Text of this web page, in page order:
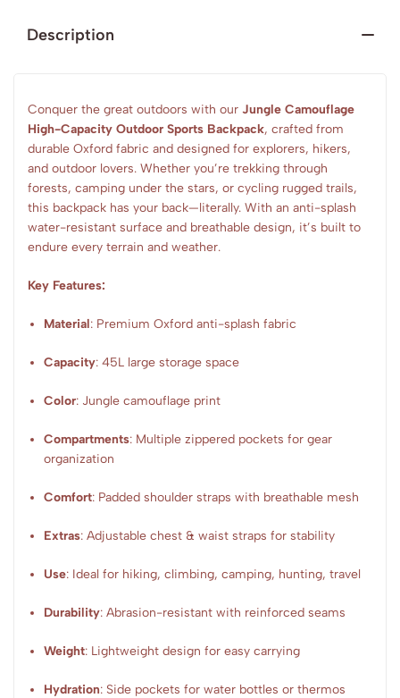
Description
Conquer the great outdoors with our Jungle Camouflage
High-Capacity Outdoor Sports Backpack, crafted from
durable Oxford fabric and designed for explorers, hikers,
and outdoor lovers. Whether you’re trekking through
forests, camping under the stars, or cycling rugged trails,
this backpack has your back—literally. With an anti-splash
water-resistant surface and breathable design, it’s built to
endure every terrain and weather.
Key Features:
Material: Premium Oxford anti-splash fabric
Capacity: 45L large storage space
Color: Jungle camouflage print
Compartments: Multiple zippered pockets for gear
organization
Comfort: Padded shoulder straps with breathable mesh
Extras: Adjustable chest & waist straps for stability
Use: Ideal for hiking, climbing, camping, hunting, travel
Durability: Abrasion-resistant with reinforced seams
Weight: Lightweight design for easy carrying
Hydration: Side pockets for water bottles or thermos